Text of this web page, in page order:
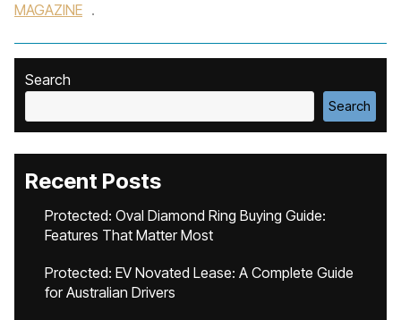
MAGAZINE .
Search
Search
Recent Posts
Protected: Oval Diamond Ring Buying Guide:
Features That Matter Most
Protected: EV Novated Lease: A Complete Guide
for Australian Drivers